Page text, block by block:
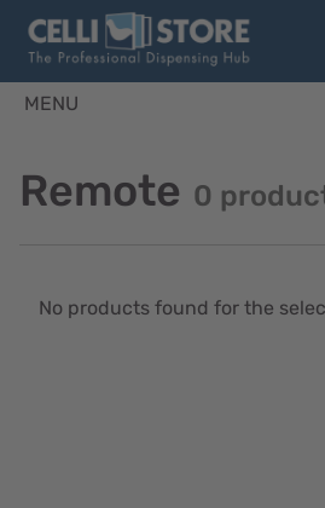
MENU
Remote 0
No products found for the